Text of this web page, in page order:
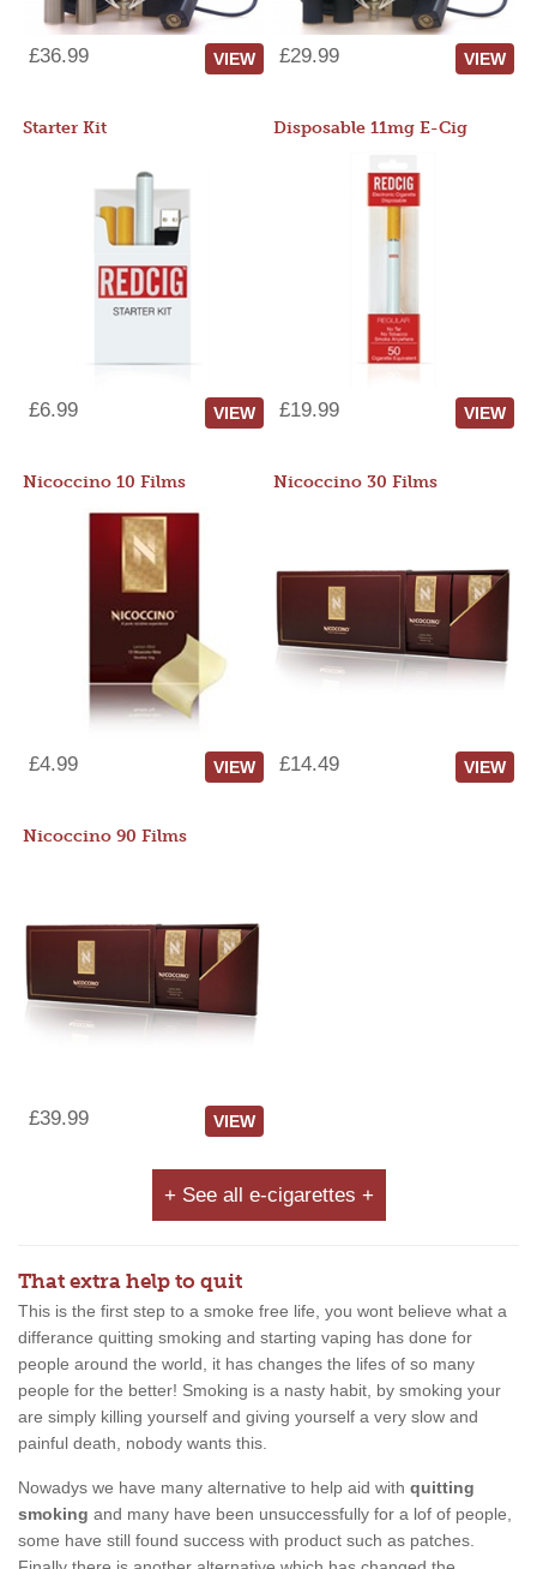
£36.99 VIEW £29.99 VIEW
Starter Kit
£6.99 VIEW
Disposable 11mg E-Cig
£19.99 VIEW
Nicoccino 10 Films
£4.99 VIEW
Nicoccino 30 Films
£14.49 VIEW
Nicoccino 90 Films
£39.99 VIEW
+ See all e-cigarettes +
That extra help to quit
This is the first step to a smoke free life, you wont believe what a
differance quitting smoking and starting vaping has done for
people around the world, it has changes the lifes of so many
people for the better! Smoking is a nasty habit, by smoking your
are simply killing yourself and giving yourself a very slow and
painful death, nobody wants this.
Nowadys we have many alternative to help aid with quitting
smoking and many have been unsuccessfully for a lof of people,
some have still found success with product such as patches.